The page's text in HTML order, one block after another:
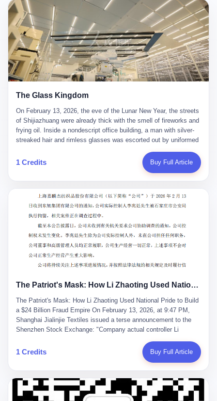
The Glass Kingdom
On February 13, 2026, the eve of the Lunar New Year, the streets
of Shijiazhuang were already thick with the smell of fireworks and
frying oil. Inside a nondescript office building, a man with silver-
streaked hair and rimless glasses was escorted out by uniformed
expecting this day for a long time. Li Zhaoting, 61 years old, once
the richest man in Shijiazhuang with a fortune of 23.5 billion yuan,
breaker of foreign monopolies, National People's Congress
delegate — was now a criminal suspect. The announcement from
Jialinjie, the last remaining listed company under his control, was
brief to the point of cruelty: "The company's actual controller, Li
Zhaoting, has been detained by the Shijiazhuang Public Security
Bureau. Related matters are under investigation." It then added,
almost defensively, that Li held no position in the company,
operations were normal, and the incident "would not have a
material impact." A man who once commanded a 2,000-billion-
something to be explained away to shareholders. But the story of
story of how genuine innovation becomes the camouflage for
fraud. It is the story of what happens when the capital market's
hunger for growth devours the very industry it was supposed to
nourish. And it is a story that begins, improbably enough, with a
woman who just wanted to draw perfect diagrams in a quiet room.
壹 Before Li Zhaoting became the Glass King, before the three
listed companies and the 23.5 billion yuan and the National
People's Congress, there was Li Qing. Li Qing was the wife, but
she was also the founder. In 1997, when she and Li Zhaoting
started what would become Dongxu Group, it was she who had
1 Credits Buy Full Article
The Patriot's Mask: How Li Zhaoting Used National Pride to Build a $24 Billion Fraud Empire
The Patriot's Mask: How Li Zhaoting Used National Pride to Build
a $24 Billion Fraud Empire On February 13, 2026, at 9:47 PM,
Shanghai Jialinjie Textiles issued a terse announcement to the
Shenzhen Stock Exchange: "Company actual controller Li
Bureau today." The statement emphasized that Li held no position
at the company, that operations continued normally, and that
Dongxu Group collapse knew this was the final act in a twenty-
year tragedy. The man in handcuffs was once celebrated as a
national hero. In 2019, Li Zhaoting stood on stage at the Boao
1 Credits Buy Full Article